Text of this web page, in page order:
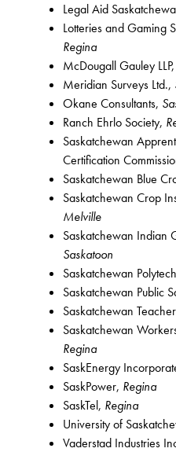
Legal Aid
Lotteries and Gaming
Regina
McDougall Gauley LLP,
Meridian Surveys Ltd.,
Okane Consultants,
Ranch Ehrlo Society,
Saskatchewan
Certification
Saskatchewan Blue
Saskatchewan Crop
Melville
Saskatchewan Indian
Saskatoon
Saskatchewan
Saskatchewan Public
Saskatchewan
Saskatchewan
Regina
SaskEnergy
SaskPower, Regina
SaskTel, Regina
University of
Vaderstad Industries